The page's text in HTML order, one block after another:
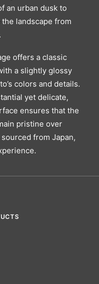
an urban dusk to
landscape from
offers a classic
a slightly glossy
colors and details.
yet delicate,
ensures that the
pristine over
from Japan,